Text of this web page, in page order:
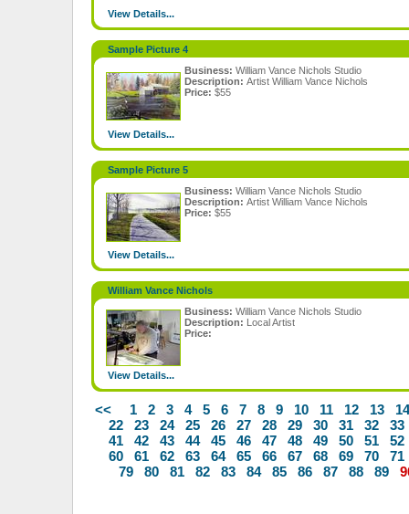
View Details...
Sample Picture 4
Business: William Vance Nichols Studio
Description: Artist William Vance Nichols
Price: $55
View Details...
Sample Picture 5
Business: William Vance Nichols Studio
Description: Artist William Vance Nichols
Price: $55
View Details...
William Vance Nichols
Business: William Vance Nichols Studio
Description: Local Artist
Price:
View Details...
<< 1 2 3 4 5 6 7 8 9 10 11 12 13
14
22
23 24 25 26 27 28 29 30 31 32
33
41
42 43 44 45 46 47 48 49 50 51
52
60
61 62 63 64 65 66 67 68 69 70
71
79
80 81 82 83 84 85 86 87 88 89